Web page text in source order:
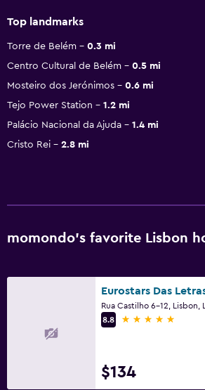
Top landmarks
Torre de Belém
0.3 mi
Centro Cultural de Belém
0.5 mi
Mosteiro dos Jerónimos
0.6 mi
Tejo Power Station
1.2 mi
Palácio Nacional da Ajuda
1.4 mi
Cristo Rei
2.8 mi
momondo’s favorite Lisbon
Eurostars Das
8.8
5 stars
$134